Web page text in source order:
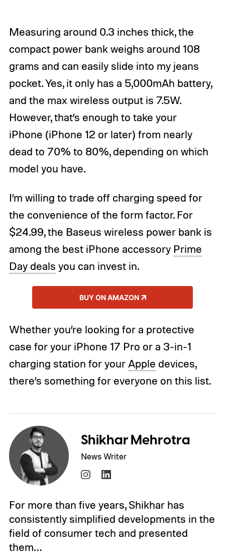
Measuring around 0.3 inches thick, the
compact power bank weighs around 108
grams and can easily slide into my jeans
pocket. Yes, it only has a 5,000mAh battery,
and the max wireless output is 7.5W.
However, that’s enough to take your
iPhone (iPhone 12 or later) from nearly
dead to 70% to 80%, depending on which
model you have.
I’m willing to trade off charging speed for
the convenience of the form factor. For
$24.99, the Baseus wireless power bank is
among the best iPhone accessory Prime
Day deals you can invest in.
BUY ON AMAZON
Whether you’re looking for a protective
case for your iPhone 17 Pro or a 3-in-1
charging station for yourApple devices,
there’s something for everyone on this list.
Shikhar Mehrotra
News Writer
For more than five years, Shikhar has
consistently simplified developments in the
field of consumer tech and presented
them…